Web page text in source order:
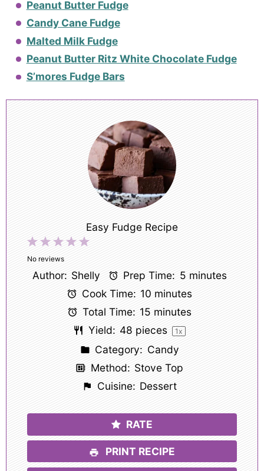
Peanut Butter Fudge
Candy Cane Fudge
Malted Milk Fudge
Peanut Butter Ritz White Chocolate Fudge
S’mores Fudge Bars
Easy Fudge Recipe
5
4
3
Stars
2
Stars
1
Star
No reviews
Author: Shelly Prep Time: 5 minutes
Cook Time: 10 minutes
Total Time: 15 minutes
Yield: 48 pieces 1x
Category: Candy
Method: Stove Top
Cuisine: Dessert
RATE
PRINT RECIPE